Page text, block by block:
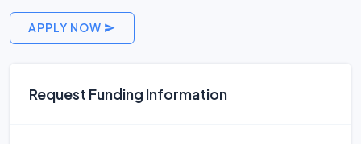
APPLY NOW
Request Funding Information